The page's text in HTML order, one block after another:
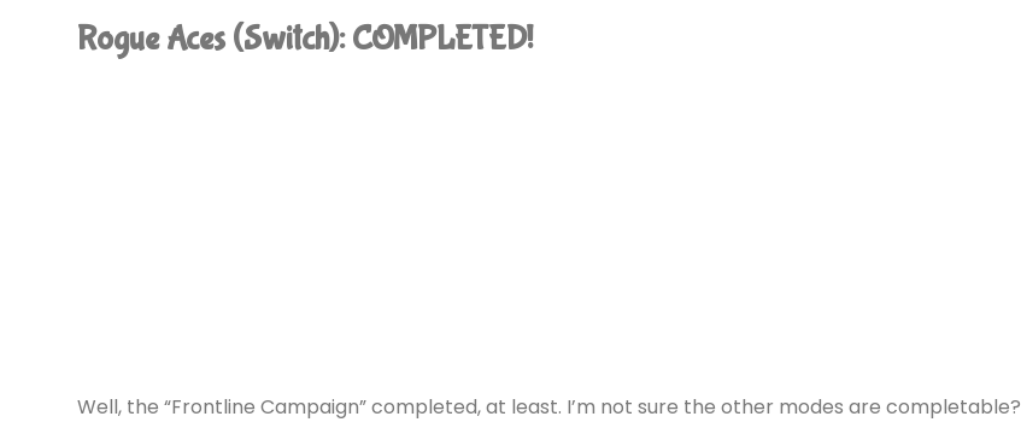
Rogue Aces (Switch): COMPLETED!
Well, the “Frontline Campaign” completed, at least. I’m not sure the other modes are completable?